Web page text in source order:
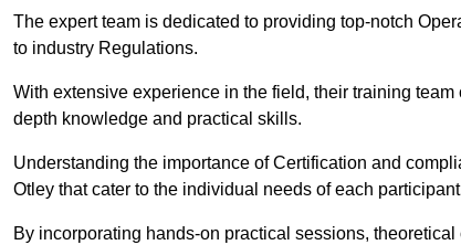
The expert team is dedicated to providing top-notch
to industry Regulations.
With extensive experience in the field, their training
depth knowledge and practical skills.
Understanding the importance of Certification and
Otley that cater to the individual needs of each
By incorporating hands-on practical sessions,